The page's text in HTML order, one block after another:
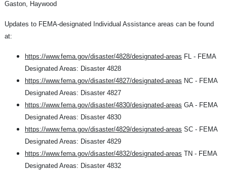
Gaston, Haywood
Updates to FEMA-designated Individual Assistance areas can be found
at:
https://www.fema.gov/disaster/4828/designated-areas FL - FEMA
Designated Areas: Disaster 4828
https://www.fema.gov/disaster/4827/designated-areas NC - FEMA
Designated Areas: Disaster 4827
https://www.fema.gov/disaster/4830/designated-areas GA - FEMA
Designated Areas: Disaster 4830
https://www.fema.gov/disaster/4829/designated-areas SC - FEMA
Designated Areas: Disaster 4829
https://www.fema.gov/disaster/4832/designated-areas TN - FEMA
Designated Areas: Disaster 4832